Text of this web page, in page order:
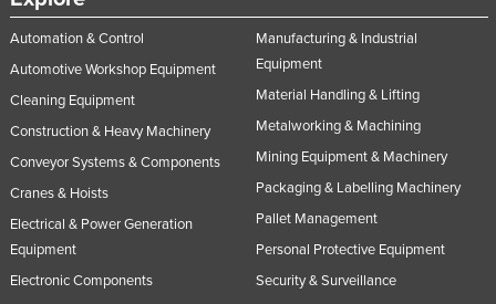
Automation & Control
Automotive Workshop Equipment
Cleaning Equipment
Construction & Heavy Machinery
Conveyor Systems & Components
Cranes & Hoists
Electrical & Power Generation
Equipment
Electronic Components
Manufacturing & Industrial
Equipment
Material Handling & Lifting
Metalworking & Machining
Mining Equipment & Machinery
Packaging & Labelling Machinery
Pallet Management
Personal Protective Equipment
Security & Surveillance